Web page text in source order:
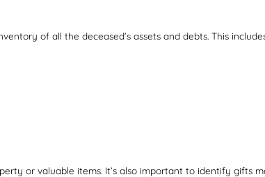
of all the deceased’s assets and debts. This
or valuable items. It’s also important to identify gifts